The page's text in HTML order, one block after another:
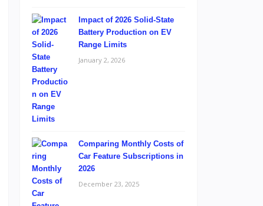
Impact of 2026 Solid-State
Battery Production on EV
Range Limits
January 2, 2026
Comparing Monthly Costs of
Car Feature Subscriptions in
2026
December 23, 2025